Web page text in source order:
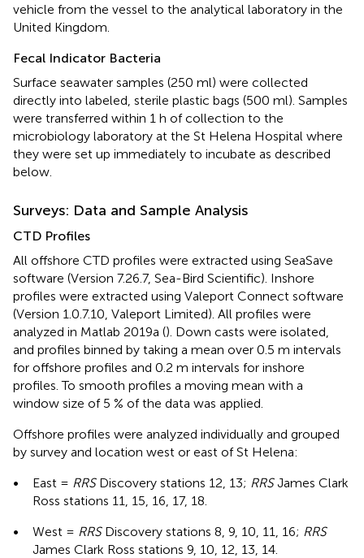
vehicle from the vessel to the analytical laboratory in the
United Kingdom.
Fecal Indicator Bacteria
Surface seawater samples (250 ml) were collected
directly into labeled, sterile plastic bags (500 ml). Samples
were transferred within 1 h of collection to the
microbiology laboratory at the St Helena Hospital where
they were set up immediately to incubate as described
below.
Surveys: Data and Sample Analysis
CTD Profiles
All offshore CTD profiles were extracted using SeaSave
software (Version 7.26.7, Sea-Bird Scientific). Inshore
profiles were extracted using Valeport Connect software
(Version 1.0.7.10, Valeport Limited). All profiles were
analyzed in Matlab 2019a (). Down casts were isolated,
and profiles binned by taking a mean over 0.5 m intervals
for offshore profiles and 0.2 m intervals for inshore
profiles. To smooth profiles a moving mean with a
window size of 5 % of the data was applied.
Offshore profiles were analyzed individually and grouped
by survey and location west or east of St Helena:
•
East = RRSDiscovery stations 12, 13; RRSJames Clark
Ross stations 11, 15, 16, 17, 18.
•
West = RRSDiscovery stations 8, 9, 10, 11, 16; RRS
James Clark Ross stations 9, 10, 12, 13, 14.